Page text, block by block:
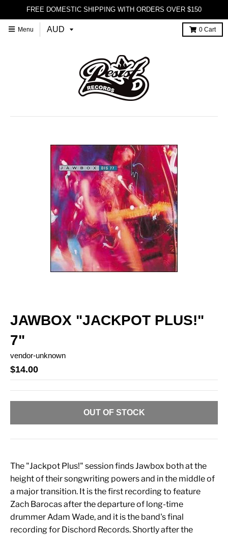
FREE DOMESTIC SHIPPING WITH ORDERS OVER $150
Menu 0 Cart
JAWBOX "JACKPOT PLUS!"
7"
vendor-unknown
$14.00
OUT OF STOCK
The "Jackpot Plus!" session finds Jawbox both at the
height of their songwriting powers and in the middle of
a major transition. It is the first recording to feature
Zach Barocas after the departure of long-time
drummer Adam Wade, and it is the band's final
recording for Dischord Records. Shortly after the